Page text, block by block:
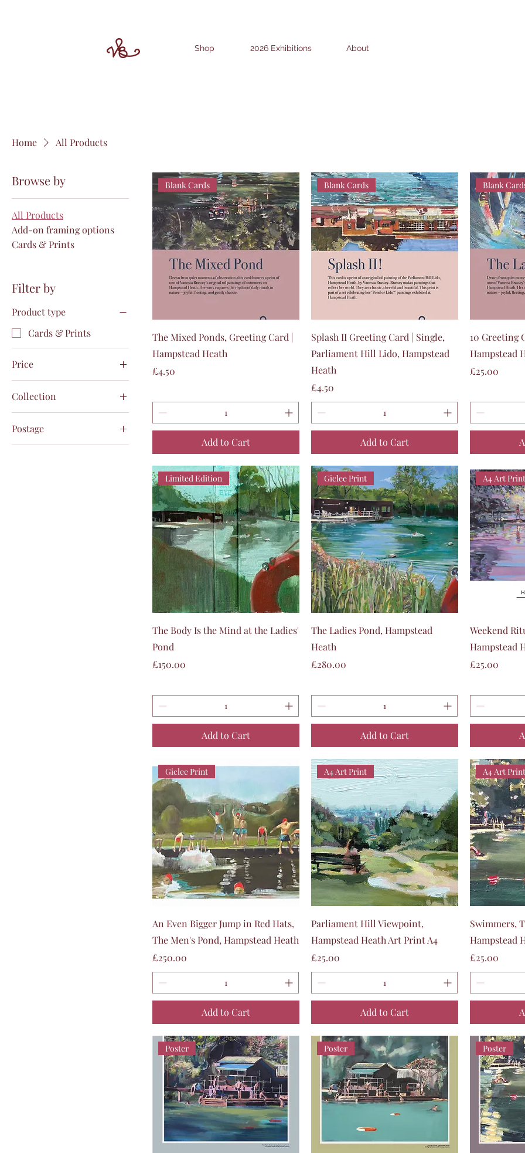
Shop 2026 Exhibitions About
Home All Products
Browse by
All Products
Add-on framing options
Cards & Prints
Filter by
Product type
Cards & Prints
Price
£4 £750
Collection
Collection from Gallery
25/10 by noon
Collection from Studio
Postage
Pack & Post Royal Mail
Quick View
Blank Cards
The Mixed Ponds, Greeting Card |
Hampstead Heath
Price
£4.50
Add to Cart
Quick View
Blank Cards
Splash II Greeting Card | Single,
Parliament Hill Lido, Hampstead
Heath
Price
£4.50
Add to Cart
Blank
10 Greeting
Hampstead
Price
£25.00
Quick View
Limited Edition
The Body Is the Mind at the Ladies'
Pond
Price
£150.00
Add to Cart
Quick View
Giclee Print
The Ladies Pond, Hampstead
Heath
Price
£280.00
Add to Cart
A4 Art Print
Weekend
Hampstead
Price
£25.00
Quick View
Giclee Print
An Even Bigger Jump in Red Hats,
The Men's Pond, Hampstead Heath
Price
£250.00
Add to Cart
Quick View
A4 Art Print
Parliament Hill Viewpoint,
Hampstead Heath Art Print A4
Price
£25.00
Add to Cart
A4 Art Print
Swimmers,
Hampstead
Price
£25.00
Poster Poster Poster